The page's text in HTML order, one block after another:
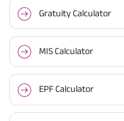
Gratuity Calculator
MIS Calculator
EPF Calculator